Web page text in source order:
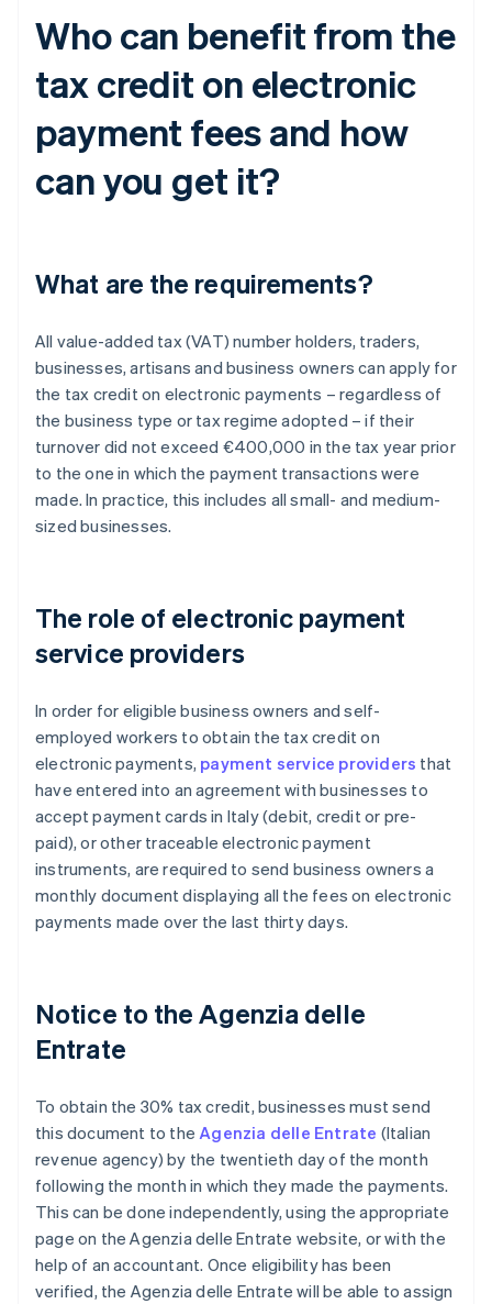
Who can benefit from the
tax credit on electronic
payment fees and how
can you get it?
What are the requirements?
All value-added tax (VAT) number holders, traders,
businesses, artisans and business owners can apply for
the tax credit on electronic payments – regardless of
the business type or tax regime adopted – if their
turnover did not exceed €400,000 in the tax year prior
to the one in which the payment transactions were
made. In practice, this includes all small- and medium-
sized businesses.
The role of electronic payment
service providers
In order for eligible business owners and self-
employed workers to obtain the tax credit on
electronic payments, payment service providers that
have entered into an agreement with businesses to
accept payment cards in Italy (debit, credit or pre-
paid), or other traceable electronic payment
instruments, are required to send business owners a
monthly document displaying all the fees on electronic
payments made over the last thirty days.
Notice to the Agenzia delle
Entrate
To obtain the 30% tax credit, businesses must send
this document to theAgenzia delle Entrate (Italian
revenue agency) by the twentieth day of the month
following the month in which they made the payments.
This can be done independently, using the appropriate
page on the Agenzia delle Entrate website, or with the
help of an accountant. Once eligibility has been
verified, the Agenzia delle Entrate will be able to assign